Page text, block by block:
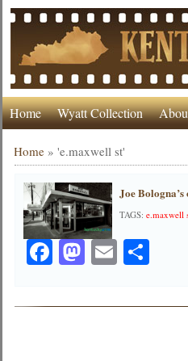
Home Wyatt Collection
Home »'e.maxwell st'
Joe
TAGS:e.maxwell
Facebook
Mastodon
Email